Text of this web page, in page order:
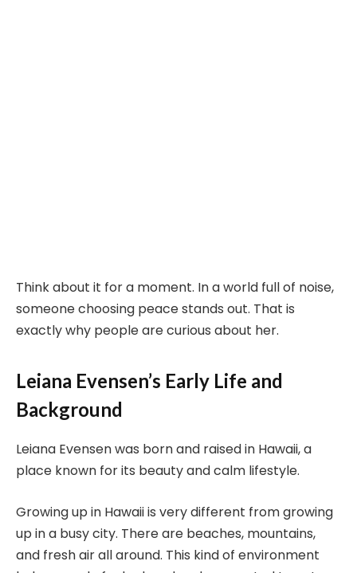
Think about it for a moment. In a world full of noise,
someone choosing peace stands out. That is
exactly why people are curious about her.
Leiana Evensen’s Early Life and
Background
Leiana Evensen was born and raised in Hawaii, a
place known for its beauty and calm lifestyle.
Growing up in Hawaii is very different from growing
up in a busy city. There are beaches, mountains,
and fresh air all around. This kind of environment